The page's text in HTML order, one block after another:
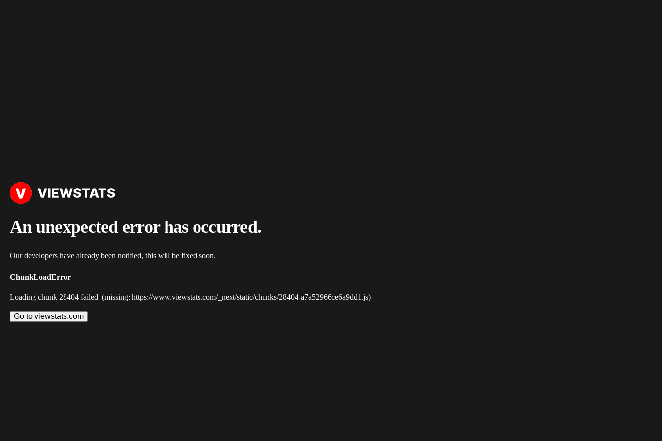
An unexpected error has occurred.
Our developers have already been notified, this will be fixed soon.
ChunkLoadError
Loading chunk 28404 failed. (missing: https://www.viewstats.com/_next/static/chunks/28404-a7a52966ce6a9dd1.js)
Go to viewstats.com